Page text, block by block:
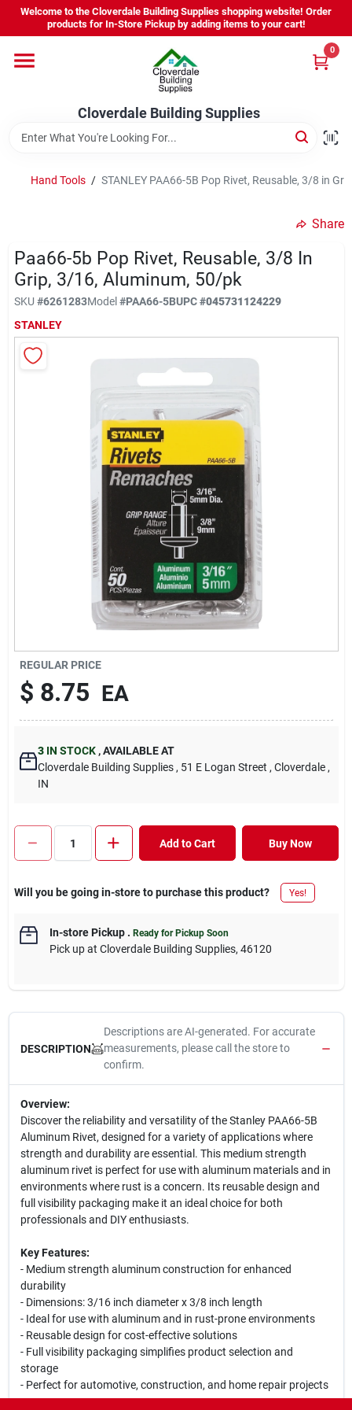
Skip
content
Welcome to the Cloverdale Building Supplies shopping website! Order
products for In-Store Pickup by adding items to your cart!
Cloverdale Building Supplies
0
Home
Departments
Brands
Equipment Rental
About Us
Hand Tools / STANLEY PAA66-5B Pop Rivet, Reusable, 3/8 in
Share
Paa66-5b Pop Rivet, Reusable, 3/8 In
Grip, 3/16, Aluminum, 50/pk
SKU #6261283Model#PAA66-5BUPC#045731124229
STANLEY
REGULAR PRICE
$ 8.75 EA
3 IN STOCK ,AVAILABLE AT
Cloverdale Building Supplies , 51 E Logan Street , Cloverdale ,
IN
Add to Cart Buy Now
Will you be going in-store to purchase this product? Yes!
In-store Pickup. Ready for Pickup Soon
Pick upat Cloverdale Building Supplies, 46120
DESCRIPTION
Descriptions are AI-generated. For accurate
measurements, please call the store to
confirm.
Overview:
Discover the reliability and versatility of the Stanley PAA66-5B
Aluminum Rivet, designed for a variety of applications where
strength and durability are essential. This medium strength
aluminum rivet is perfect for use with aluminum materials and in
environments where rust is a concern. Its reusable design and
full visibility packaging make it an ideal choice for both
professionals and DIY enthusiasts.
Key Features:
- Medium strength aluminum construction for enhanced
durability
- Dimensions: 3/16 inch diameter x 3/8 inch length
- Ideal for use with aluminum and in rust-prone environments
- Reusable design for cost-effective solutions
- Full visibility packaging simplifies product selection and
storage
- Perfect for automotive, construction, and home repair projects